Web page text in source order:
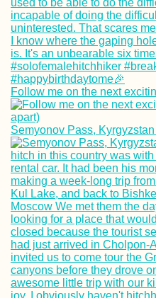
Follow me on the next
Semyonov Pass,